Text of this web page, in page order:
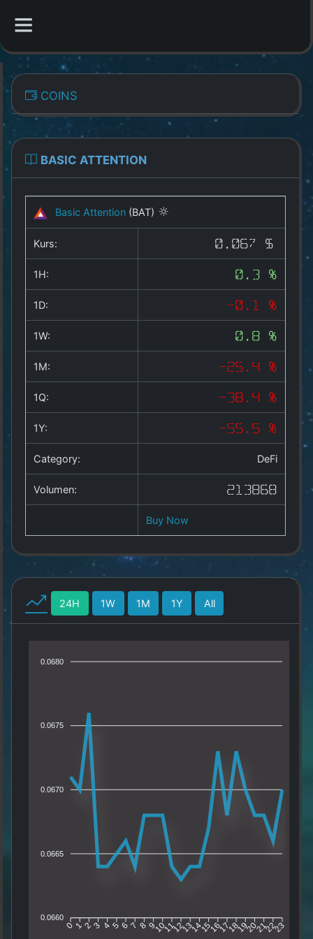
Overview
All Coins
Best Crypto Exchanges
Best Free Coins
Our Other Services
Copyright
allesda.de.
COINS
BASIC ATTENTION
Basic Attention (BAT)
Kurs: 0.067 $
1H: 0.3 %
1D: -0.1 %
1W: 0.8 %
1M: -25.4 %
1Q: -38.4 %
1Y: -55.5 %
Category: DeFi
Volumen: 213868
Buy Now
24H 1W 1M 1Y All
0.0680
0.0675
0.0670
0.0665
0.0660
0 1 2 3 4 5 6 7 8 91011121314151617181920212223